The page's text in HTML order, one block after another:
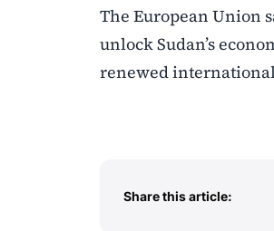
The European Union
unlock Sudan’s
renewed
Share this article: